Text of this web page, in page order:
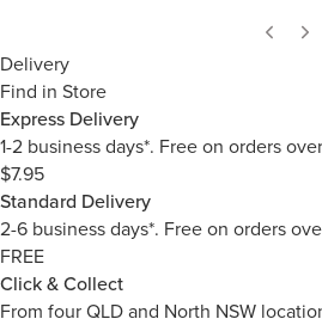
Delivery
Find in Store
Express Delivery
1-2 business days*. Free on orders
$7.95
Standard Delivery
2-6 business days*. Free on orders
FREE
Click & Collect
From four QLD and North NSW